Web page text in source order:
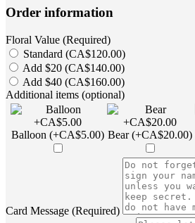
Order information
Floral Value (Required)
Standard (CA$120.00)
Add $20 (CA$140.00)
Add $40 (CA$160.00)
Additional items (optional)
Balloon (+CA$5.00) Bear (+CA$20.00)
Card Message (Required)